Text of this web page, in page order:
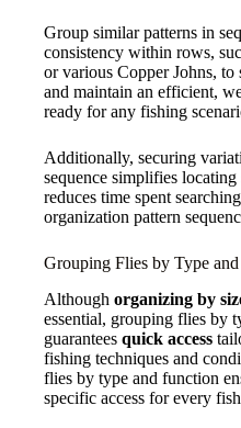
Group similar patterns in
consistency within rows,
or various Copper Johns, to
and maintain an efficient,
ready for any fishing
Additionally, securing
sequence simplifies locating
reduces time spent
organization pattern
Grouping Flies by Type
Although organizing by
essential, grouping flies by
guarantees quick access
fishing techniques and
flies by type and function
specific access for every